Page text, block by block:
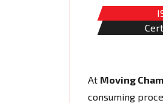
At Moving
consuming